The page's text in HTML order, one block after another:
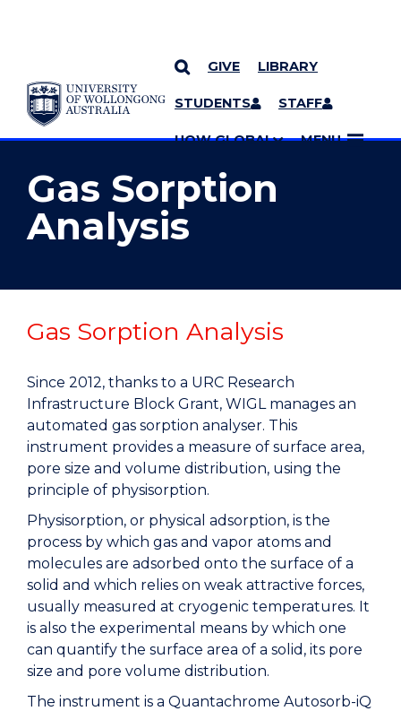
SKIP TO CONTENT
GIVE LIBRARY
STUDENTS STAFF
UOW GLOBAL MENU
YOU ARE HERE
MORE PAGES
Gas Sorption
Analysis
Gas Sorption Analysis
Since 2012, thanks to a URC Research
Infrastructure Block Grant, WIGL manages an
automated gas sorption analyser. This
instrument provides a measure of surface area,
pore size and volume distribution, using the
principle of physisorption.
Physisorption, or physical adsorption, is the
process by which gas and vapor atoms and
molecules are adsorbed onto the surface of a
solid and which relies on weak attractive forces,
usually measured at cryogenic temperatures. It
is also the experimental means by which one
can quantify the surface area of a solid, its pore
size and pore volume distribution.
The instrument is a Quantachrome Autosorb-iQ